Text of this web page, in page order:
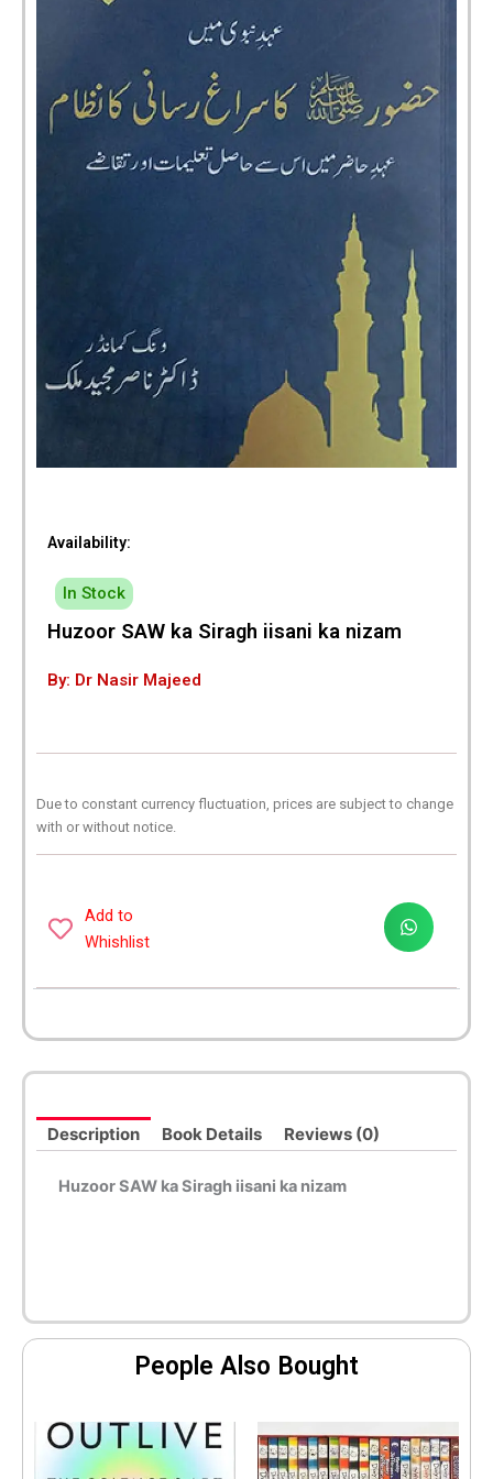
Availability:
In Stock
Huzoor SAW ka Siragh iisani ka nizam
By: Dr Nasir Majeed
Due to constant currency fluctuation, prices are subject to change
with or without notice.
Add to
Whishlist
Description Book Details Reviews (0)
Huzoor SAW ka Siragh iisani ka nizam
People Also Bought